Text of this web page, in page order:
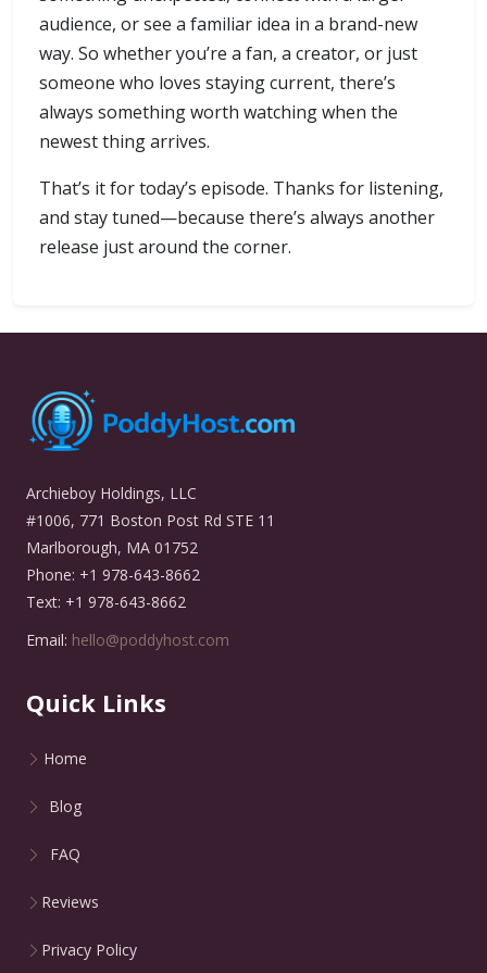
audience, or see a familiar idea in a brand-new
way. So whether you’re a fan, a creator, or just
someone who loves staying current, there’s
always something worth watching when the
newest thing arrives.
That’s it for today’s episode. Thanks for listening,
and stay tuned—because there’s always another
release just around the corner.
Archieboy Holdings, LLC
#1006, 771 Boston Post Rd STE 11
Marlborough, MA 01752
Phone: +1 978-643-8662
Text: +1 978-643-8662
Email: hello@poddyhost.com
Quick Links
Home
Blog
FAQ
Reviews
Privacy Policy